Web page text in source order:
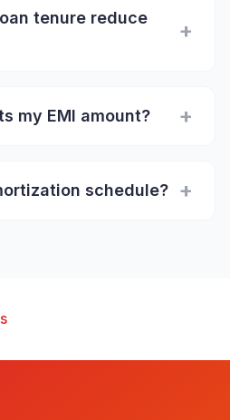
tenure reduce
+
my EMI amount? +
schedule? +